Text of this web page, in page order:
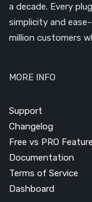
a decade. Every
simplicity and
million customers
MORE INFO
Support
Changelog
Free vs PRO
Documentation
Terms of Service
Dashboard